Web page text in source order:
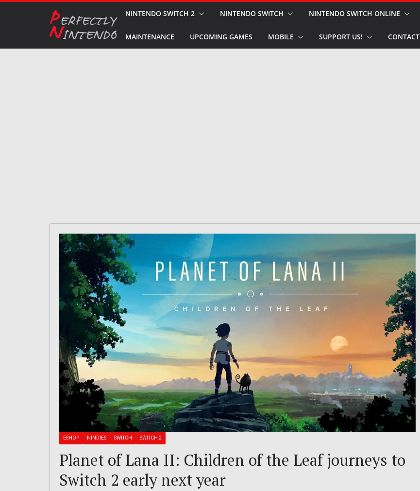
NINTENDO SWITCH 2 NINTENDO SWITCH NINTENDO SWITCH ONLINE
MAINTENANCE UPCOMING GAMES MOBILE SUPPORT US! CONTACT
ESHOP NINDIES SWITCH SWITCH 2
Planet of Lana II: Children of the Leaf journeys to
Switch 2 early next year